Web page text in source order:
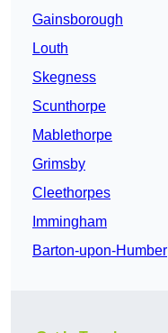
Gainsborough
Louth
Skegness
Scunthorpe
Mablethorpe
Grimsby
Cleethorpes
Immingham
Barton-upon-Humber